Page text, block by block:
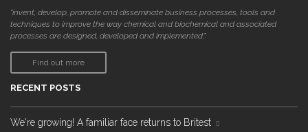
"invent, develop, promote and disseminate business processes, tools and
techniques to improve the way chemical and biochemical and associated
processes are designed, developed and implemented."
Find out more
RECENT POSTS
We're growing! A familiar face returns to Britest